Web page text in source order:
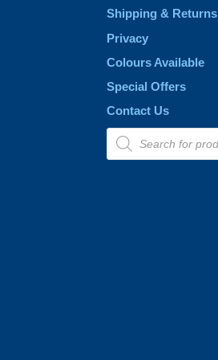
Shipping & Returns
Privacy
Colours Available
Special Offers
Contact Us
Products
search